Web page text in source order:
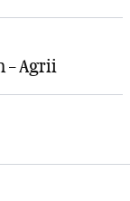
– Agrii